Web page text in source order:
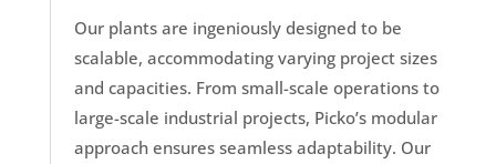
Our plants are ingeniously designed to be
scalable, accommodating varying project sizes
and capacities. From small-scale operations to
large-scale industrial projects, Picko’s modular
approach ensures seamless adaptability. Our